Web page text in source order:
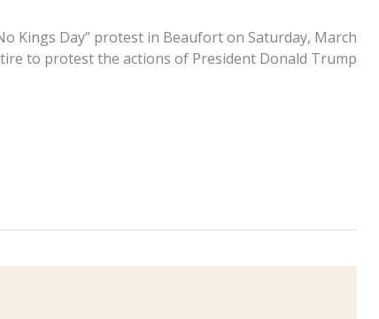
Kings Day” protest in Beaufort on Saturday, March
to protest the actions of President Donald Trump